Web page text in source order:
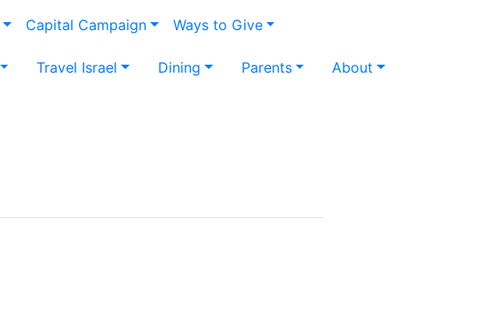
Capital Campaign Ways to Give
Travel Israel Dining Parents About